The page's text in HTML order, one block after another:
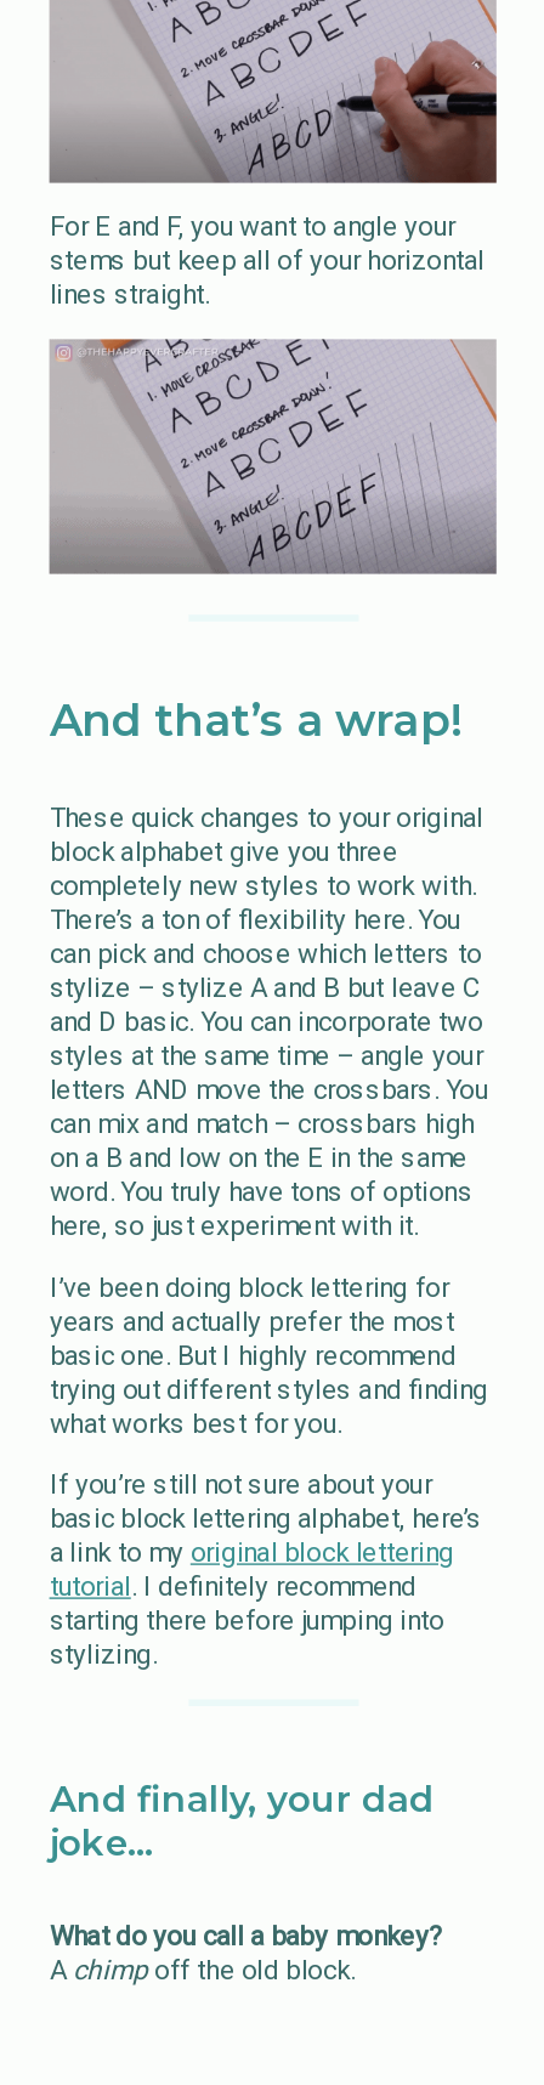
For E and F, you want to angle your
stems but keep all of your horizontal
lines straight.
And that’s a wrap!
These quick changes to your original
block alphabet give you three
completely new styles to work with.
There’s a ton of flexibility here. You
can pick and choose which letters to
stylize – stylize A and B but leave C
and D basic. You can incorporate two
styles at the same time – angle your
letters AND move the crossbars. You
can mix and match – crossbars high
on a B and low on the E in the same
word. You truly have tons of options
here, so just experiment with it.
I’ve been doing block lettering for
years and actually prefer the most
basic one. But I highly recommend
trying out different styles and finding
what works best for you.
If you’re still not sure about your
basic block lettering alphabet, here’s
a link to my original block lettering
tutorial. I definitely recommend
starting there before jumping into
stylizing.
And finally, your dad
joke…
What do you call a baby monkey?
A chimpoff the old block.